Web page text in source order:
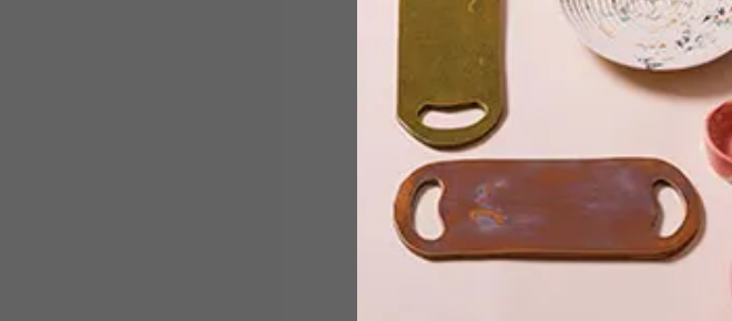
The cheapie offcuts of the hardware